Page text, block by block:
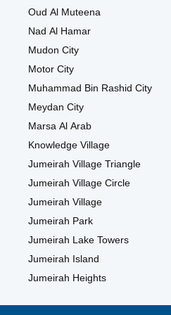
Oud Al Muteena
Nad Al Hamar
Mudon City
Motor City
Muhammad Bin Rashid City
Meydan City
Marsa Al Arab
Knowledge Village
Jumeirah Village Triangle
Jumeirah Village Circle
Jumeirah Village
Jumeirah Park
Jumeirah Lake Towers
Jumeirah Island
Jumeirah Heights